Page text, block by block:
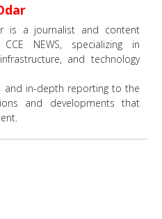
is a journalist and content
NEWS, specializing in
and technology
and in-depth reporting to the
and developments that